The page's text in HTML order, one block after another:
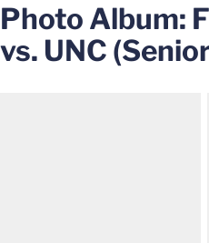
Photo Album:
vs. UNC